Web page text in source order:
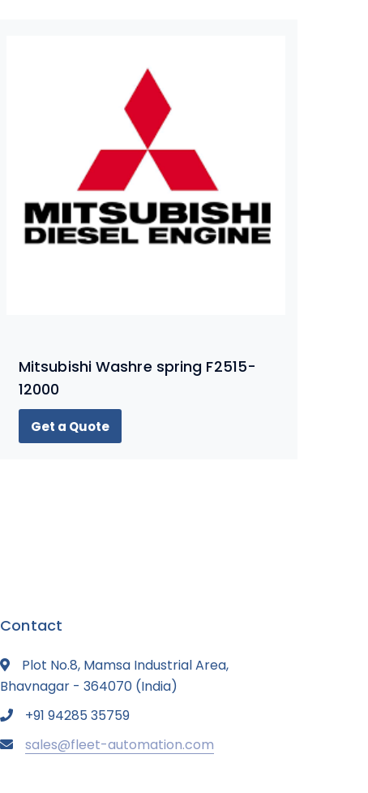
Mitsubishi Washre spring F2515-
12000
Get a Quote
Contact
Plot No.8, Mamsa Industrial Area,
Bhavnagar - 364070 (India)
+91 94285 35759
sales@fleet-automation.com